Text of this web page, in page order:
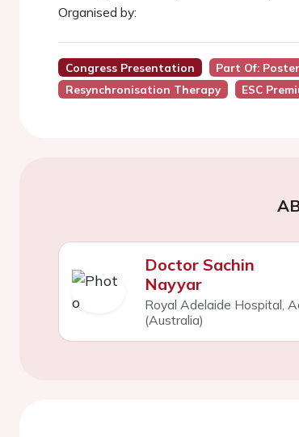
Organised by:
Congress Presentation
Part Of:
Resynchronisation Therapy
ESC
Doctor Sachin
Nayyar
Royal Adelaide Hospital,
(Australia)